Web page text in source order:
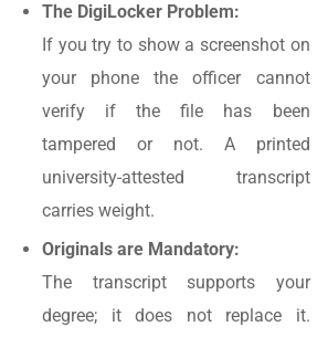
The DigiLocker Problem:
If you try to show a screenshot on
your phone the officer cannot
verify if the file has been
tampered or not. A printed
university-attested transcript
carries weight.
Originals are Mandatory:
The transcript supports your
degree; it does not replace it.